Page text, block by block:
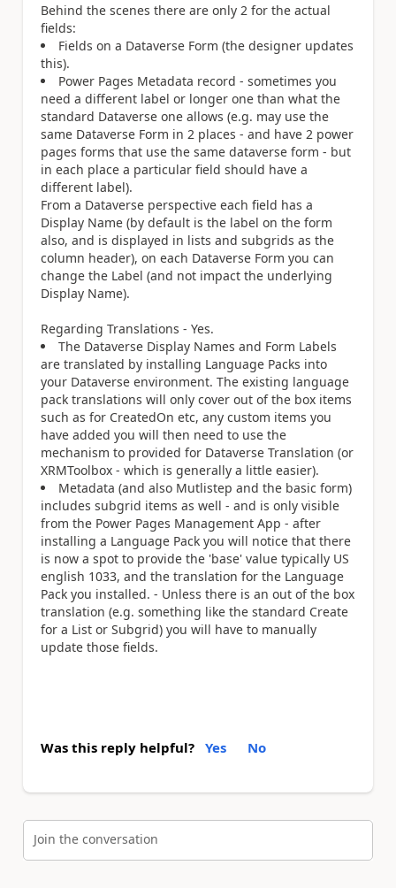
Behind the scenes there are only 2 for the actual
fields:
Fields on a Dataverse Form (the designer updates
this).
Power Pages Metadata record - sometimes you
need a different label or longer one than what the
standard Dataverse one allows (e.g. may use the
same Dataverse Form in 2 places - and have 2 power
pages forms that use the same dataverse form - but
in each place a particular field should have a
different label).
From a Dataverse perspective each field has a
Display Name (by default is the label on the form
also, and is displayed in lists and subgrids as the
column header), on each Dataverse Form you can
change the Label (and not impact the underlying
Display Name).
Regarding Translations - Yes.
The Dataverse Display Names and Form Labels
are translated by installing Language Packs into
your Dataverse environment. The existing language
pack translations will only cover out of the box items
such as for CreatedOn etc, any custom items you
have added you will then need to use the
mechanism to provided for Dataverse Translation (or
XRMToolbox - which is generally a little easier).
Metadata (and also Mutlistep and the basic form)
includes subgrid items as well - and is only visible
from the Power Pages Management App - after
installing a Language Pack you will notice that there
is now a spot to provide the 'base' value typically US
english 1033, and the translation for the Language
Pack you installed. - Unless there is an out of the box
translation (e.g. something like the standard Create
for a List or Subgrid) you will have to manually
update those fields.
Was this reply helpful? Yes No
Join the conversation